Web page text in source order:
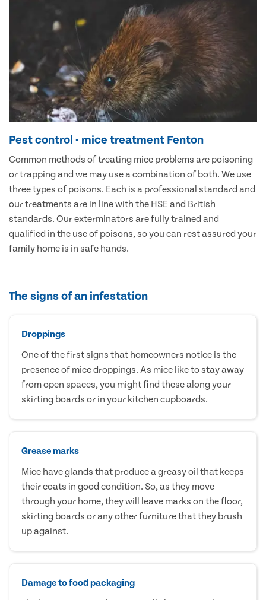
Pest control - mice treatment Fenton
Common methods of treating mice problems are poisoning
or trapping and we may use a combination of both. We use
three types of poisons. Each is a professional standard and
our treatments are in line with the HSE and British
standards. Our exterminators are fully trained and
qualified in the use of poisons, so you can rest assured your
family home is in safe hands.
The signs of an infestation
Droppings
One of the first signs that homeowners notice is the
presence of mice droppings. As mice like to stay away
from open spaces, you might find these along your
skirting boards or in your kitchen cupboards.
Grease marks
Mice have glands that produce a greasy oil that keeps
their coats in good condition. So, as they move
through your home, they will leave marks on the floor,
skirting boards or any other furniture that they brush
up against.
Damage to food packaging